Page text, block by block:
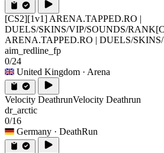
[CS2][1v1] ARENA.TAPPED.RO |
DUELS/SKINS/VIP/SOUNDS/RANK
ARENA.TAPPED.RO | DUELS/
aim_redline_fp
0/24
United Kingdom · Arena
Velocity DeathrunVelocity Deathrun
dr_arctic
0/16
Germany · DeathRun